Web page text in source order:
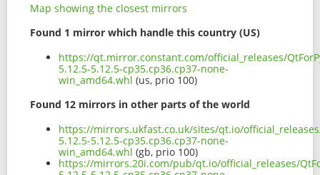
Map showing the closest mirrors
Found 1 mirror which handle this country (US)
https://qt.mirror.constant.com/official_releases/
5.12.5-5.12.5-cp35.cp36.cp37-none-
win_amd64.whl (us, prio 100)
Found 12 mirrors in other parts of the world
https://mirrors.ukfast.co.uk/sites/qt.io/
5.12.5-5.12.5-cp35.cp36.cp37-none-
win_amd64.whl (gb, prio 100)
https://mirrors.20i.com/pub/qt.io/official_releases/